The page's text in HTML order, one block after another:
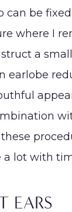
can be
where I
a
earlobe
a lot with
EARS